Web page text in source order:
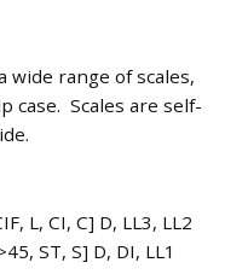
range of scales,
case. Scales are self-
L, CI, C] D, LL3, LL2
ST, S] D, DI, LL1